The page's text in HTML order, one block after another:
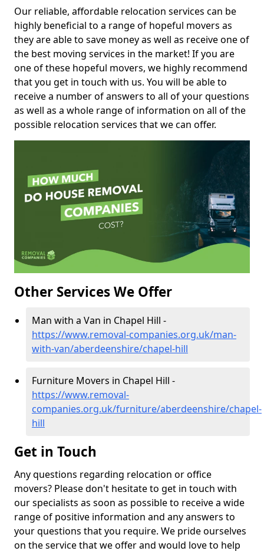
Our reliable, affordable relocation services can be
highly beneficial to a range of hopeful movers as
they are able to save money as well as receive one of
the best moving services in the market! If you are
one of these hopeful movers, we highly recommend
that you get in touch with us. You will be able to
receive a number of answers to all of your questions
as well as a whole range of information on all of the
possible relocation services that we can offer.
Other Services We Offer
Man with a Van in Chapel Hill -
https://www.removal-companies.org.uk/man-
with-van/aberdeenshire/chapel-hill
Furniture Movers in Chapel Hill -
https://www.removal-
companies.org.uk/furniture/aberdeenshire/chapel-
hill
Get in Touch
Any questions regarding relocation or office
movers? Please don't hesitate to get in touch with
our specialists as soon as possible to receive a wide
range of positive information and any answers to
your questions that you require. We pride ourselves
on the service that we offer and would love to help